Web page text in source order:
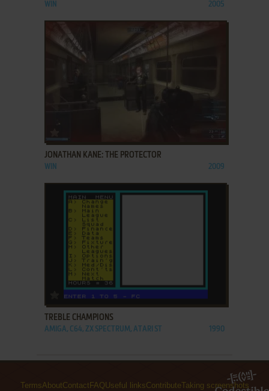
WIN 2005
JONATHAN KANE: THE PROTECTOR
WIN 2009
TREBLE CHAMPIONS
AMIGA, C64, ZX SPECTRUM, ATARI ST 1990
TermsAboutContact FAQ Useful linksContributeTaking screenshots